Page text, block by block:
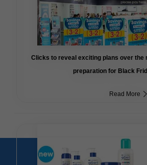
Clicks to reveal exciting plans over the
preparation for Black
Read More